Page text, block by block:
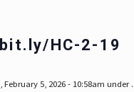
bit.ly/HC-2-19
February 5, 2026 - 10:58am under .